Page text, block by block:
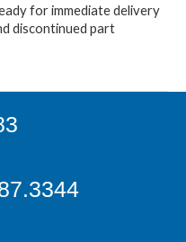
for immediate delivery
discontinued part